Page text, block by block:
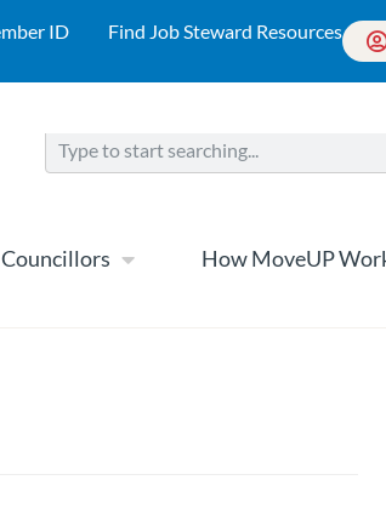
ID Find Job Steward Resources
How MoveUP